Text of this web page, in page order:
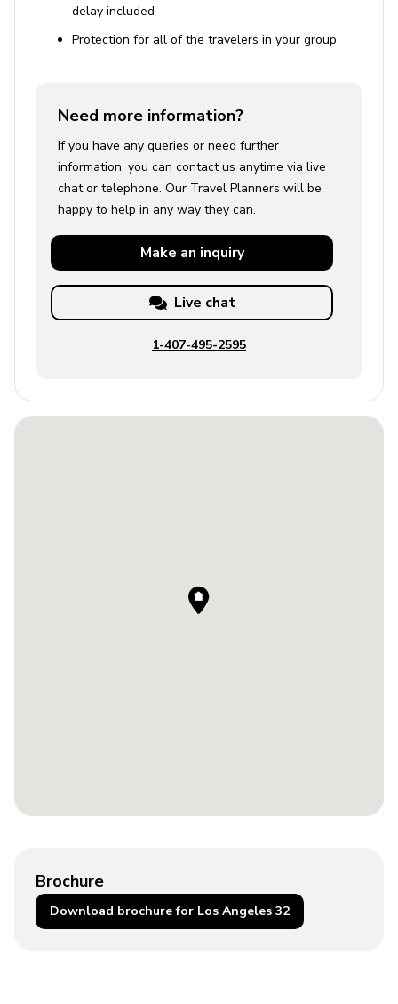
delay included
Protection for all of the travelers in your group
Need more information?
If you have any queries or need further
information, you can contact us anytime via live
chat or telephone. Our Travel Planners will be
happy to help in any way they can.
Make an inquiry
Live chat
1-407-495-2595
Brochure
Download brochure for Los Angeles 32